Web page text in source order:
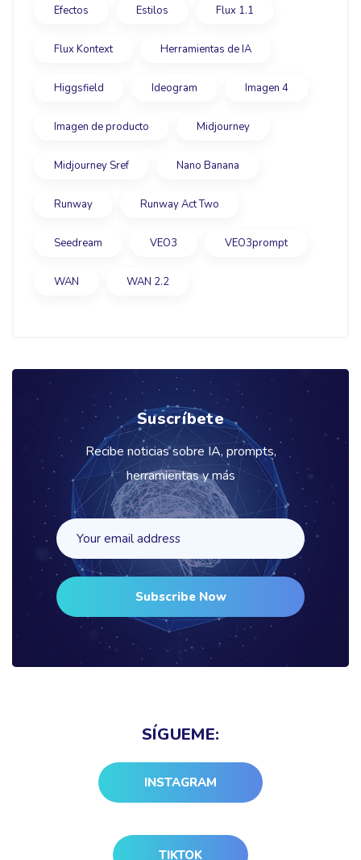
Efectos Estilos Flux 1.1
Flux Kontext Herramientas de IA
Higgsfield Ideogram Imagen 4
Imagen de producto Midjourney
Midjourney Sref Nano Banana
Runway Runway Act Two
Seedream VEO3 VEO3prompt
WAN WAN 2.2
Suscríbete
Recibe noticias sobre IA, prompts,
herramientas y más
Subscribe Now
SÍGUEME:
INSTAGRAM
TIKTOK